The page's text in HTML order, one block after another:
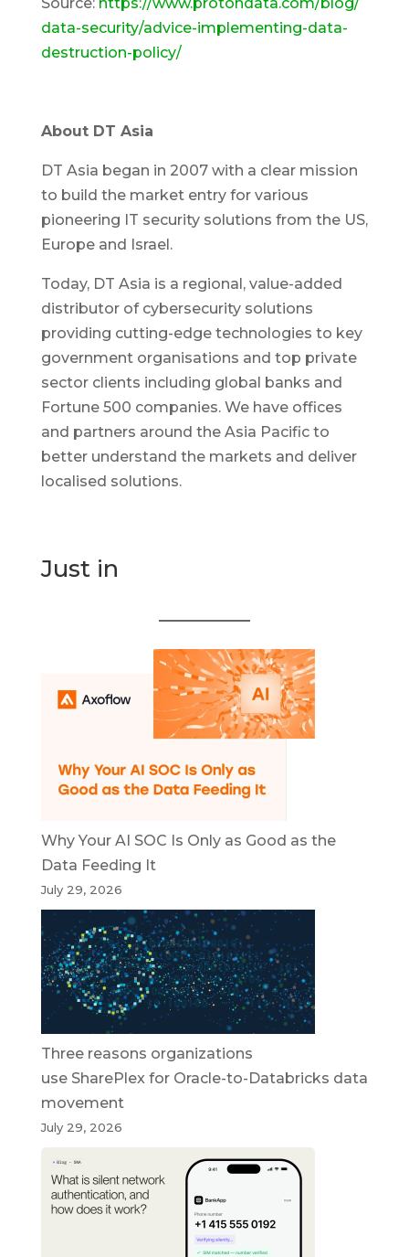
data-security/advice-implementing-data-
destruction-policy/
About DT Asia
DT Asia began in 2007 with a clear mission
to build the market entry for various
pioneering IT security solutions from the US,
Europe and Israel.
Today, DT Asia is a regional, value-added
distributor of cybersecurity solutions
providing cutting-edge technologies to key
government organisations and top private
sector clients including global banks and
Fortune 500 companies. We have offices
and partners around the Asia Pacific to
better understand the markets and deliver
localised solutions.
Just in
Why Your AI SOC Is Only as Good as the
Data Feeding It
July 29, 2026
Three reasons organizations
use SharePlex for Oracle-to-Databricks data
movement
July 29, 2026